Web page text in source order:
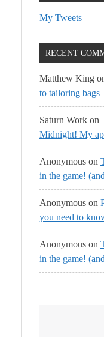
My Tweets
RECENT
Matthew King
to tailoring bags
Saturn Work on
Midnight! My
Anonymous on
in the game!
Anonymous on
you need to
Anonymous on
in the game!